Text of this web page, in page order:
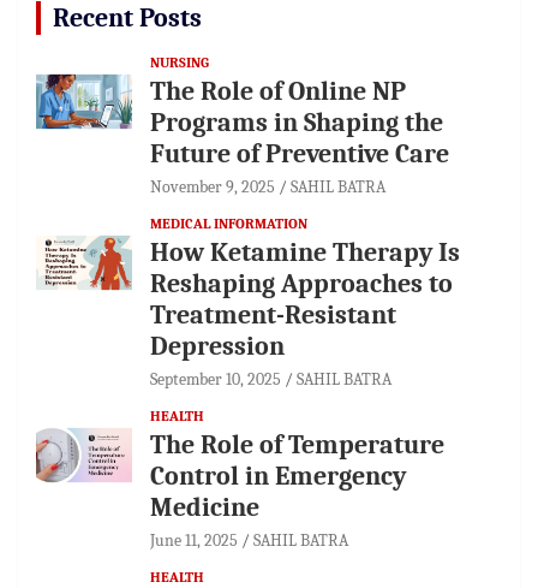
Recent Posts
NURSING
The Role of Online NP
Programs in Shaping the
Future of Preventive Care
November 9, 2025 SAHIL BATRA
MEDICAL INFORMATION
How Ketamine Therapy Is
Reshaping Approaches to
Treatment-Resistant
Depression
September 10, 2025 SAHIL BATRA
HEALTH
The Role of Temperature
Control in Emergency
Medicine
June 11, 2025 SAHIL BATRA
HEALTH